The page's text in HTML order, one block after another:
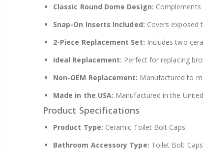
Classic Round Dome Design:
Snap-On Inserts Included: Covers exposed
2-Piece Replacement Set: Includes two
Ideal Replacement: Perfect for replacing
Non-OEM Replacement: Manufactured to
Made in the USA: Manufactured in the
Product Specifications
Product Type: Ceramic Toilet Bolt Caps
Bathroom Accessory Type: Toilet Bolt Caps